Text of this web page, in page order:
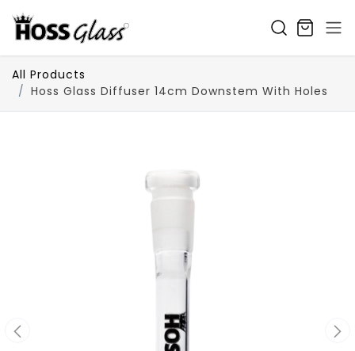
All Products
Hoss Glass Diffuser 14cm Downstem With Holes